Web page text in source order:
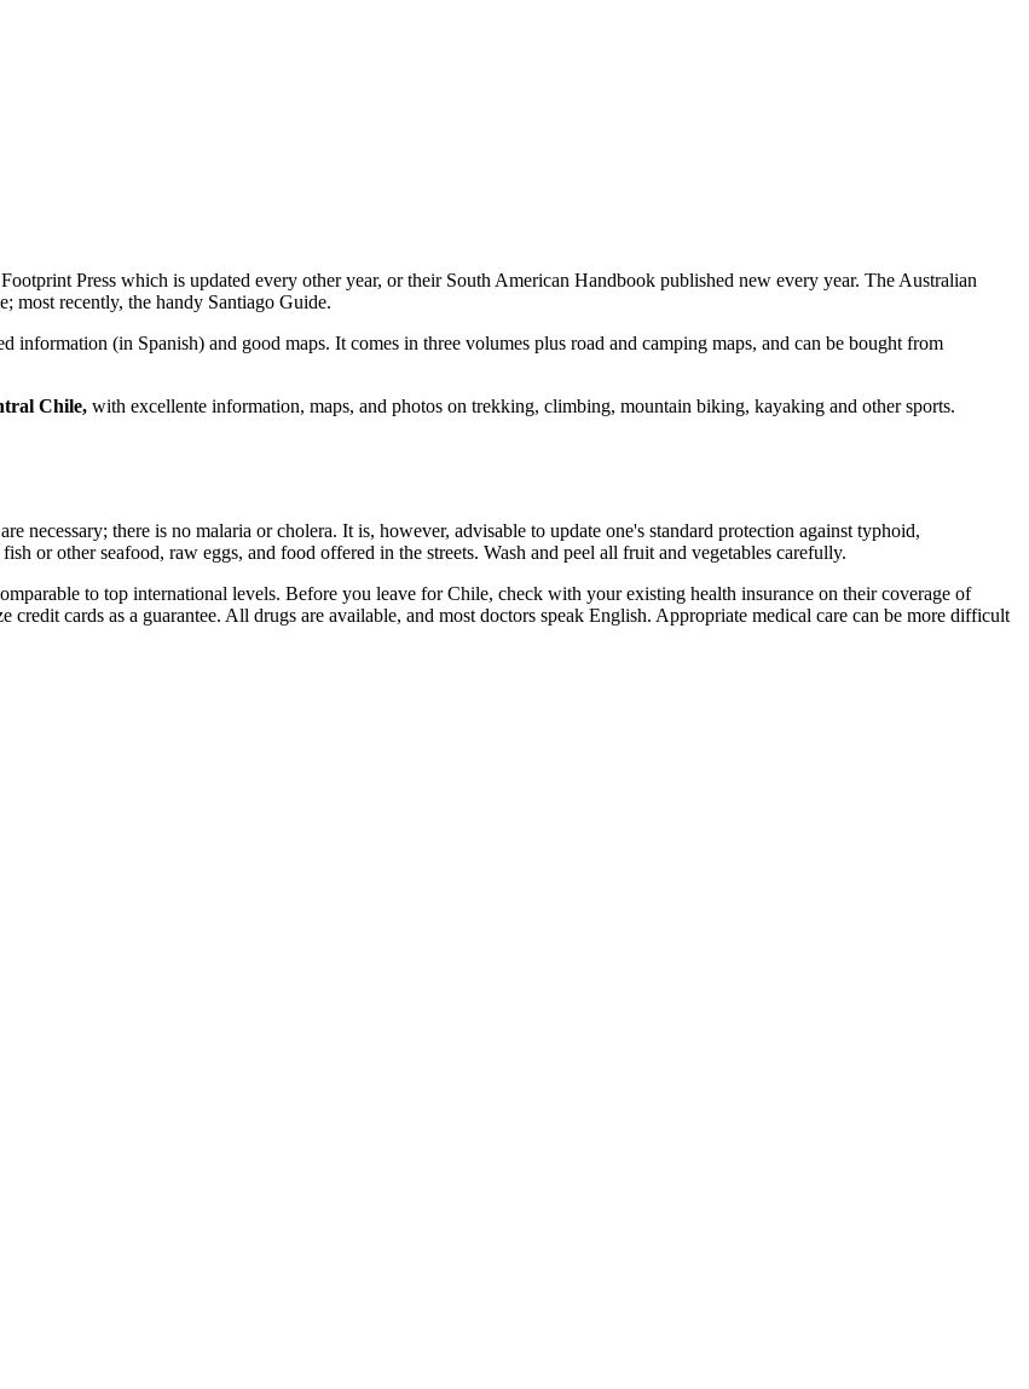
Press which is updated every other year, or their South American Handbook published new every year. The Australian
most recently, the handy Santiago Guide.
(in Spanish) and good maps. It comes in three volumes plus road and camping maps, and can be bought from
Chile, with excellente information, maps, and photos on trekking, climbing, mountain biking, kayaking and other sports.
necessary; there is no malaria or cholera. It is, however, advisable to update one's standard protection against typhoid,
or other seafood, raw eggs, and food offered in the streets. Wash and peel all fruit and vegetables carefully.
to top international levels. Before you leave for Chile, check with your existing health insurance on their coverage of
cards as a guarantee. All drugs are available, and most doctors speak English. Appropriate medical care can be more difficult